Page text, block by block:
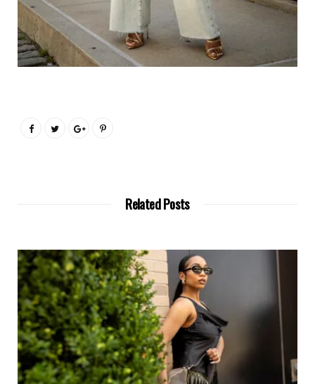
Related Posts